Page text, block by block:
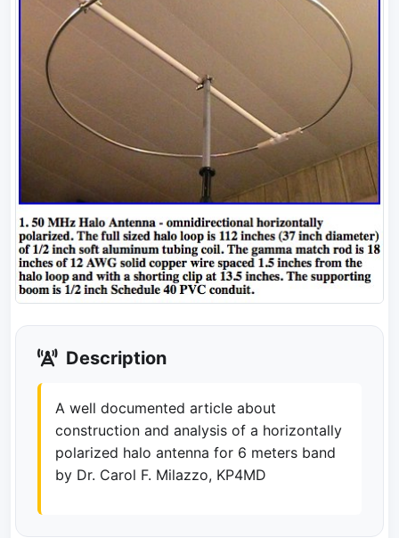
Description
A well documented article about
construction and analysis of a horizontally
polarized halo antenna for 6 meters band
by Dr. Carol F. Milazzo, KP4MD